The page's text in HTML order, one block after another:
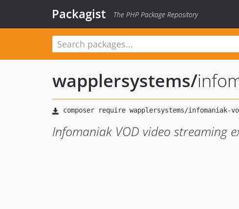
Packagist The PHP Package Repository
wapplersystems/
Infomaniak VOD video streaming